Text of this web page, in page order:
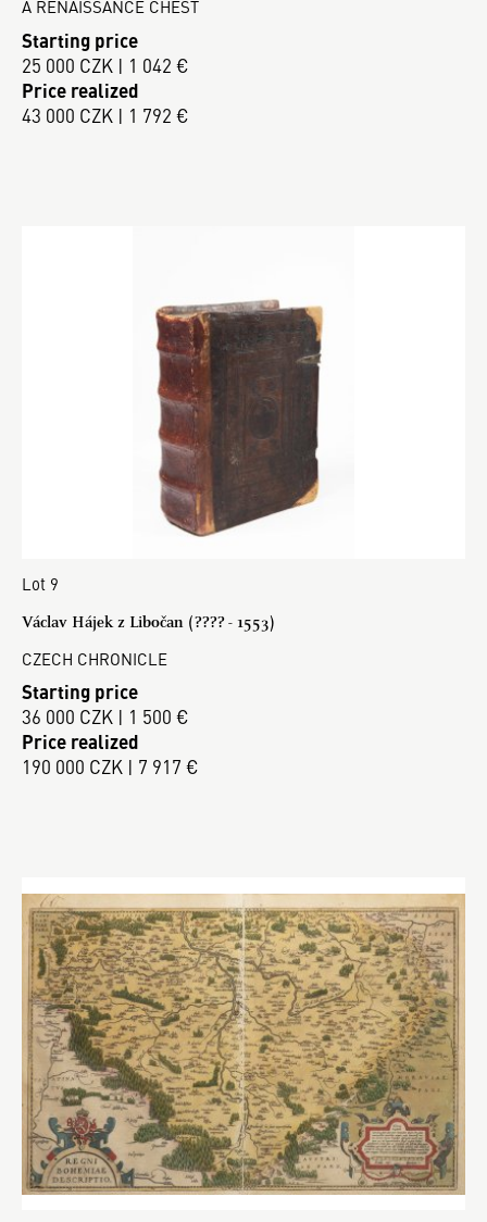
A RENAISSANCE CHEST
Starting price
25 000 CZK | 1 042 €
Price realized
43 000 CZK | 1 792 €
Lot 9
Václav Hájek z Libočan (???? - 1553)
CZECH CHRONICLE
Starting price
36 000 CZK | 1 500 €
Price realized
190 000 CZK | 7 917 €